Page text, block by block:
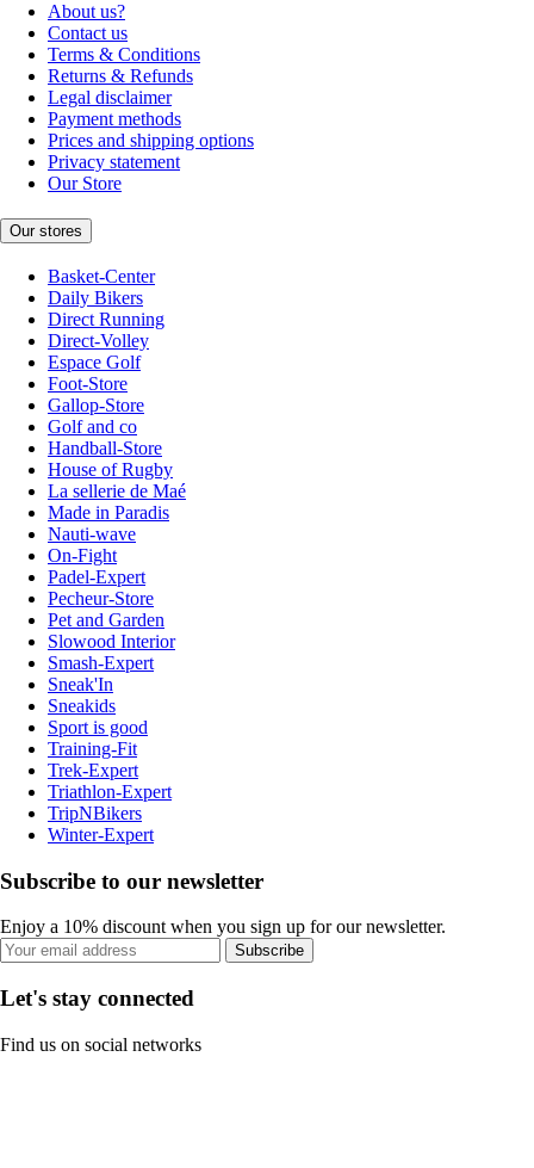
About us?
Contact us
Terms & Conditions
Returns & Refunds
Legal disclaimer
Payment methods
Prices and shipping options
Privacy statement
Our Store
Our stores
Basket-Center
Daily Bikers
Direct Running
Direct-Volley
Espace Golf
Foot-Store
Gallop-Store
Golf and co
Handball-Store
House of Rugby
La sellerie de Maé
Made in Paradis
Nauti-wave
On-Fight
Padel-Expert
Pecheur-Store
Pet and Garden
Slowood Interior
Smash-Expert
Sneak'In
Sneakids
Sport is good
Training-Fit
Trek-Expert
Triathlon-Expert
TripNBikers
Winter-Expert
Subscribe to our newsletter
Enjoy a 10% discount when you sign up for our newsletter.
Subscribe
Let's stay connected
Find us on social networks